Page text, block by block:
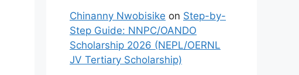
Chinanny Nwobisike on Step-by-
Step Guide: NNPC/OANDO
Scholarship 2026 (NEPL/OERNL
JV Tertiary Scholarship)